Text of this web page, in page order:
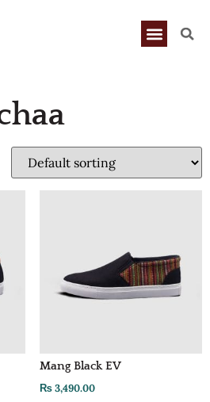
Mang Black EV
₨3,490.00